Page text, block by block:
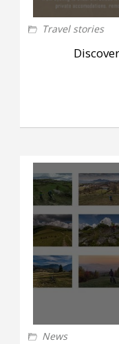
Travel stories
News